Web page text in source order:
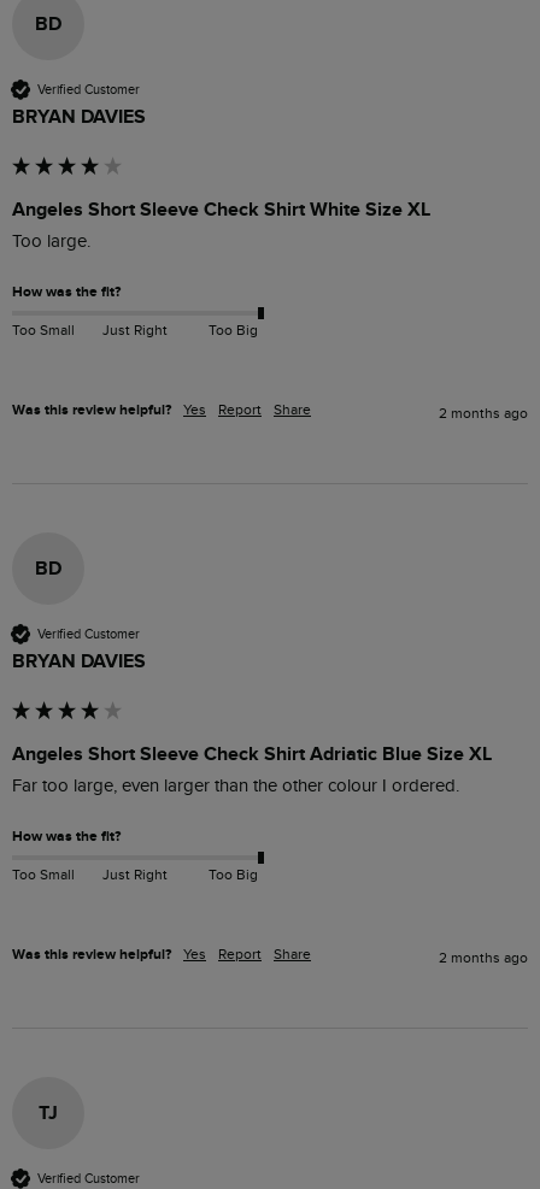
BD
Verified Customer
BRYAN DAVIES
Angeles Short Sleeve Check Shirt White Size XL
Too large.
How was the fit?
Too Small Just Right Too Big
Was this review helpful? Yes Report Share 2 months ago
BD
Verified Customer
BRYAN DAVIES
Angeles Short Sleeve Check Shirt Adriatic Blue Size XL
Far too large, even larger than the other colour I ordered.
How was the fit?
Too Small Just Right Too Big
Was this review helpful? Yes Report Share 2 months ago
TJ
Verified Customer